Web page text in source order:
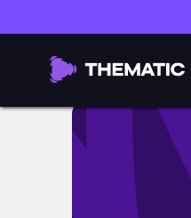
HIGHSCHOOL